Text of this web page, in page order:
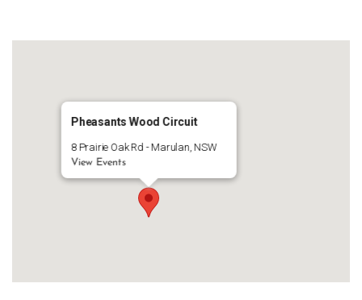
Pheasants Wood Circuit
8 Prairie Oak Rd - Marulan, NSW
View Events